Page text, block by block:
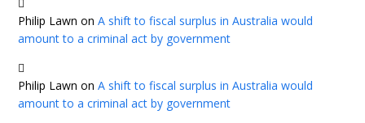
Philip Lawn onA shift to fiscal surplus in Australia would
amount to a criminal act by government
Philip Lawn onA shift to fiscal surplus in Australia would
amount to a criminal act by government